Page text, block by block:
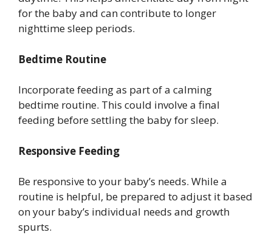
for the baby and can contribute to longer
nighttime sleep periods.
Bedtime Routine
Incorporate feeding as part of a calming
bedtime routine. This could involve a final
feeding before settling the baby for sleep.
Responsive Feeding
Be responsive to your baby’s needs. While a
routine is helpful, be prepared to adjust it based
on your baby’s individual needs and growth
spurts.